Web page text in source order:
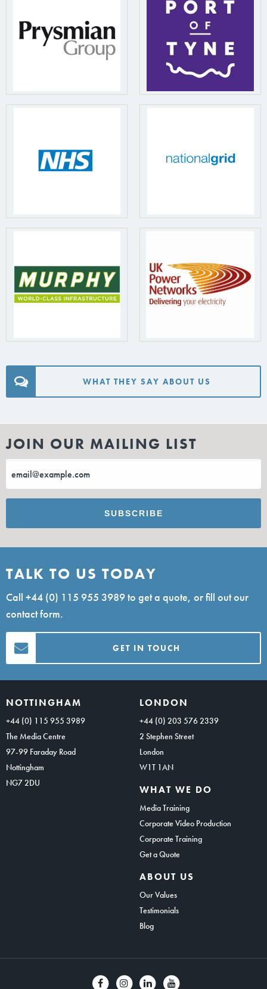
WHAT THEY SAY ABOUT US
JOIN OUR MAILING LIST
TALK TO US TODAY
Call +44 (0) 115 955 3989to get a quote, or fill out our
contact form.
GET IN TOUCH
NOTTINGHAM
+44 (0) 115 955 3989
The Media Centre
97-99 Faraday Road
Nottingham
NG7 2DU
LONDON
+44 (0) 203 576 2339
2 Stephen Street
London
W1T 1AN
WHAT WE DO
Media Training
Corporate Video Production
Corporate Training
Get a Quote
ABOUT US
Our Values
Testimonials
Blog